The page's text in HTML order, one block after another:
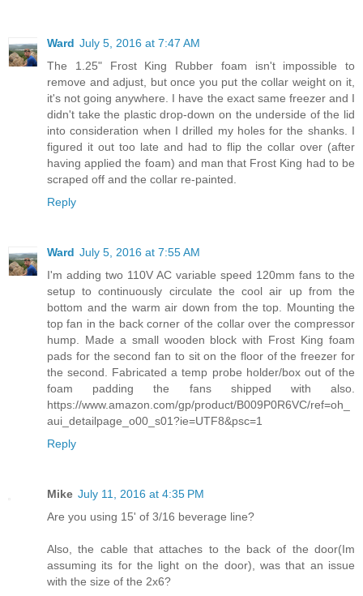
Ward July 5, 2016 at 7:47 AM
The 1.25" Frost King Rubber foam isn't impossible to
remove and adjust, but once you put the collar weight on it,
it's not going anywhere. I have the exact same freezer and I
didn't take the plastic drop-down on the underside of the lid
into consideration when I drilled my holes for the shanks. I
figured it out too late and had to flip the collar over (after
having applied the foam) and man that Frost King had to be
scraped off and the collar re-painted.
Reply
Ward July 5, 2016 at 7:55 AM
I'm adding two 110V AC variable speed 120mm fans to the
setup to continuously circulate the cool air up from the
bottom and the warm air down from the top. Mounting the
top fan in the back corner of the collar over the compressor
hump. Made a small wooden block with Frost King foam
pads for the second fan to sit on the floor of the freezer for
the second. Fabricated a temp probe holder/box out of the
foam padding the fans shipped with also.
https://www.amazon.com/gp/product/B009P0R6VC/ref=oh_
aui_detailpage_o00_s01?ie=UTF8&psc=1
Reply
Mike July 11, 2016 at 4:35 PM
Are you using 15' of 3/16 beverage line?
Also, the cable that attaches to the back of the door(Im
assuming its for the light on the door), was that an issue
with the size of the 2x6?